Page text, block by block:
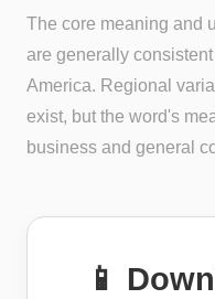
The core meaning and
are generally
America. Regional
exist, but the word's
business and general
📱